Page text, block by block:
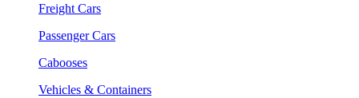
Freight Cars
Passenger Cars
Cabooses
Vehicles & Containers